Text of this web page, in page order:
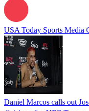
USA Today Sports Media
Daniel Marcos calls out